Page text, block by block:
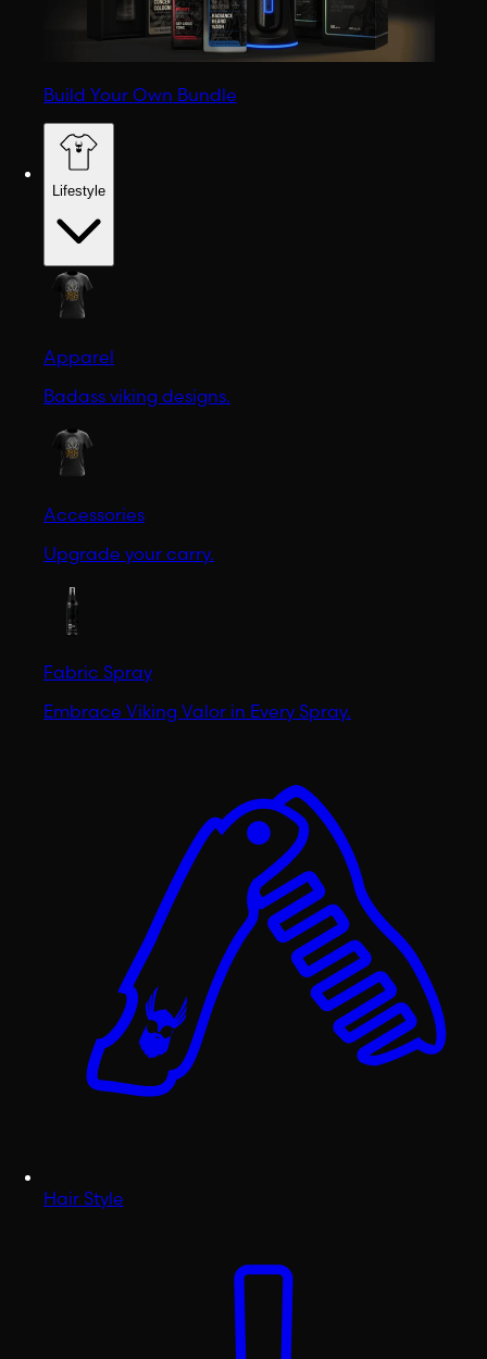
Build Your Own Bundle
Lifestyle
Apparel
Badass viking designs.
Accessories
Upgrade your carry.
Fabric Spray
Embrace Viking Valor in Every Spray.
Hair Style